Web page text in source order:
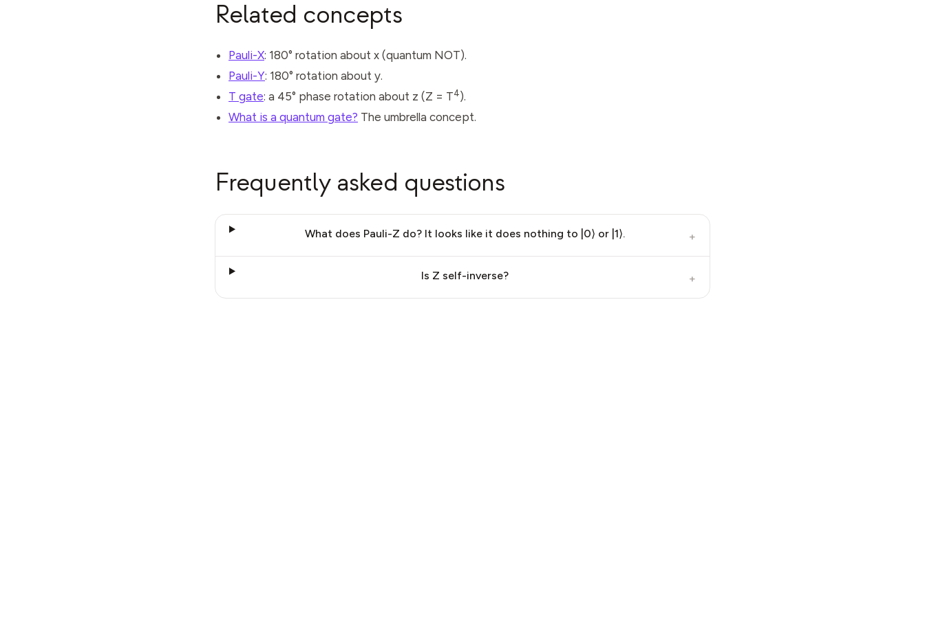
Related concepts
Pauli-X: 180° rotation about x (quantum NOT).
Pauli-Y: 180° rotation about y.
T gate: a 45° phase rotation about z (Z = T4).
What is a quantum gate? The umbrella concept.
Frequently asked questions
What does Pauli-Z do? It looks like it does nothing to |0⟩ or |1⟩. +
Is Z self-inverse? +